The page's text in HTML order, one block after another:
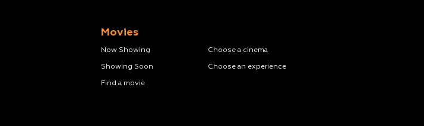
Movies
Now Showing
Showing Soon
Find a movie
Choose a cinema
Choose an experience